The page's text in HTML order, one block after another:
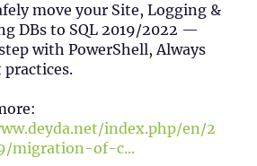
move your Site, Logging &
DBs to SQL 2019/2022 —
with PowerShell, Always
practices.
index.php/en/2
migration-of-c...